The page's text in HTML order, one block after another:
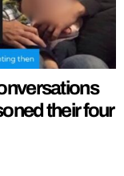
their four